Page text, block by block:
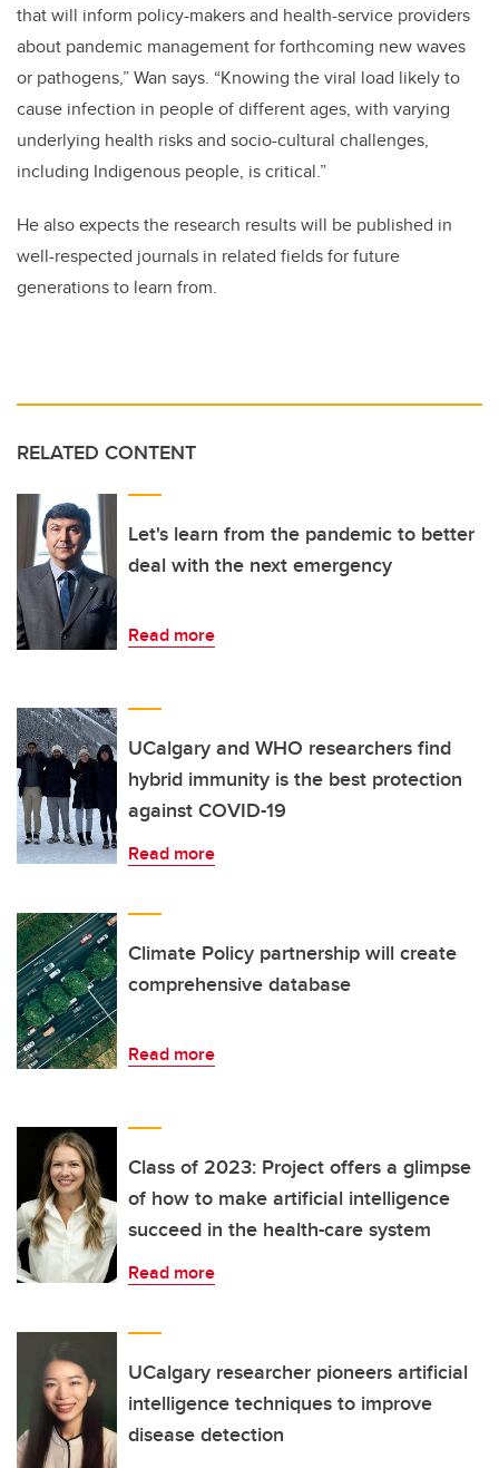
that will inform policy-makers and health-service providers
about pandemic management for forthcoming new waves
or pathogens,” Wan says. “Knowing the viral load likely to
cause infection in people of different ages, with varying
underlying health risks and socio-cultural challenges,
including Indigenous people, is critical.”
He also expects the research results will be published in
well-respected journals in related fields for future
generations to learn from.
RELATED CONTENT
Let's learn from the pandemic to better
deal with the next emergency
Read more
UCalgary and WHO researchers find
hybrid immunity is the best protection
against COVID-19
Read more
Climate Policy partnership will create
comprehensive database
Read more
Class of 2023: Project offers a glimpse
of how to make artificial intelligence
succeed in the health-care system
Read more
UCalgary researcher pioneers artificial
intelligence techniques to improve
disease detection